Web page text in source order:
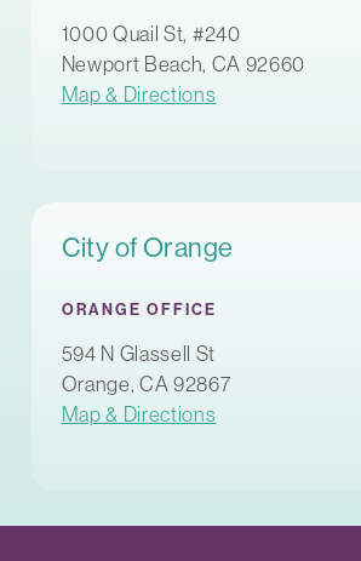
1000 Quail St, #240
Newport Beach, CA 92660
Map & Directions
City of Orange
ORANGE OFFICE
594 N Glassell St
Orange, CA 92867
Map & Directions